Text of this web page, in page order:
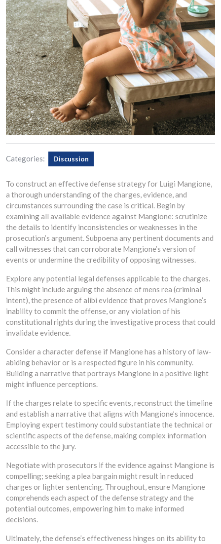
Categories: Discussion
To construct an effective defense strategy for Luigi Mangione,
a thorough understanding of the charges, evidence, and
circumstances surrounding the case is critical. Begin by
examining all available evidence against Mangione: scrutinize
the details to identify inconsistencies or weaknesses in the
prosecution’s argument. Subpoena any pertinent documents and
call witnesses that can corroborate Mangione’s version of
events or undermine the credibility of opposing witnesses.
Explore any potential legal defenses applicable to the charges.
This might include arguing the absence of mens rea (criminal
intent), the presence of alibi evidence that proves Mangione’s
inability to commit the offense, or any violation of his
constitutional rights during the investigative process that could
invalidate evidence.
Consider a character defense if Mangione has a history of law-
abiding behavior or is a respected figure in his community.
Building a narrative that portrays Mangione in a positive light
might influence perceptions.
If the charges relate to specific events, reconstruct the timeline
and establish a narrative that aligns with Mangione’s innocence.
Employing expert testimony could substantiate the technical or
scientific aspects of the defense, making complex information
accessible to the jury.
Negotiate with prosecutors if the evidence against Mangione is
compelling; seeking a plea bargain might result in reduced
charges or lighter sentencing. Throughout, ensure Mangione
comprehends each aspect of the defense strategy and the
potential outcomes, empowering him to make informed
decisions.
Ultimately, the defense’s effectiveness hinges on its ability to